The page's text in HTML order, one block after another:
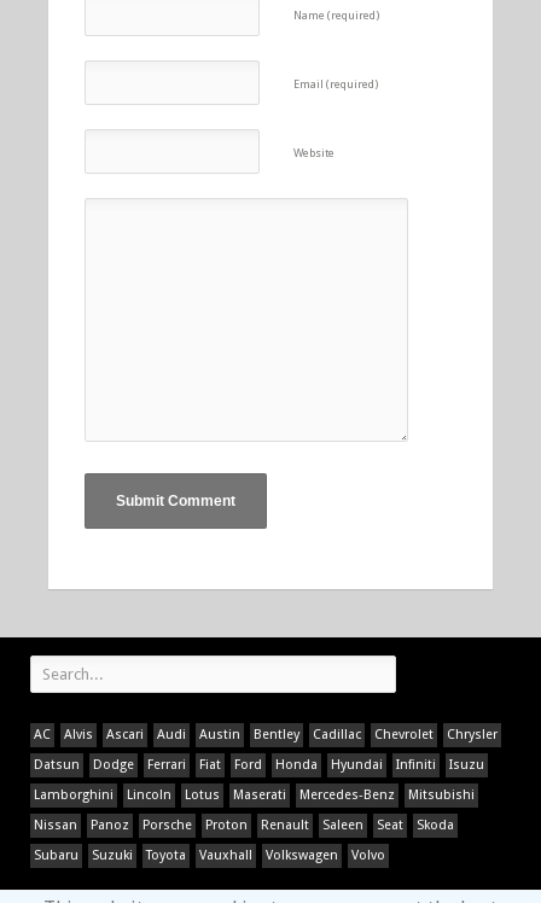
Name (required)
Email (required)
Website
AC Alvis Ascari Audi Austin Bentley Cadillac Chevrolet
Chrysler
Datsun
Dodge Ferrari Fiat Ford Honda Hyundai Infiniti
Isuzu
Lamborghini
Lincoln Lotus Maserati Mercedes-Benz
Mitsubishi
Nissan
Panoz Porsche Proton Renault Saleen Seat
Skoda
Subaru
Suzuki Toyota Vauxhall Volkswagen Volvo